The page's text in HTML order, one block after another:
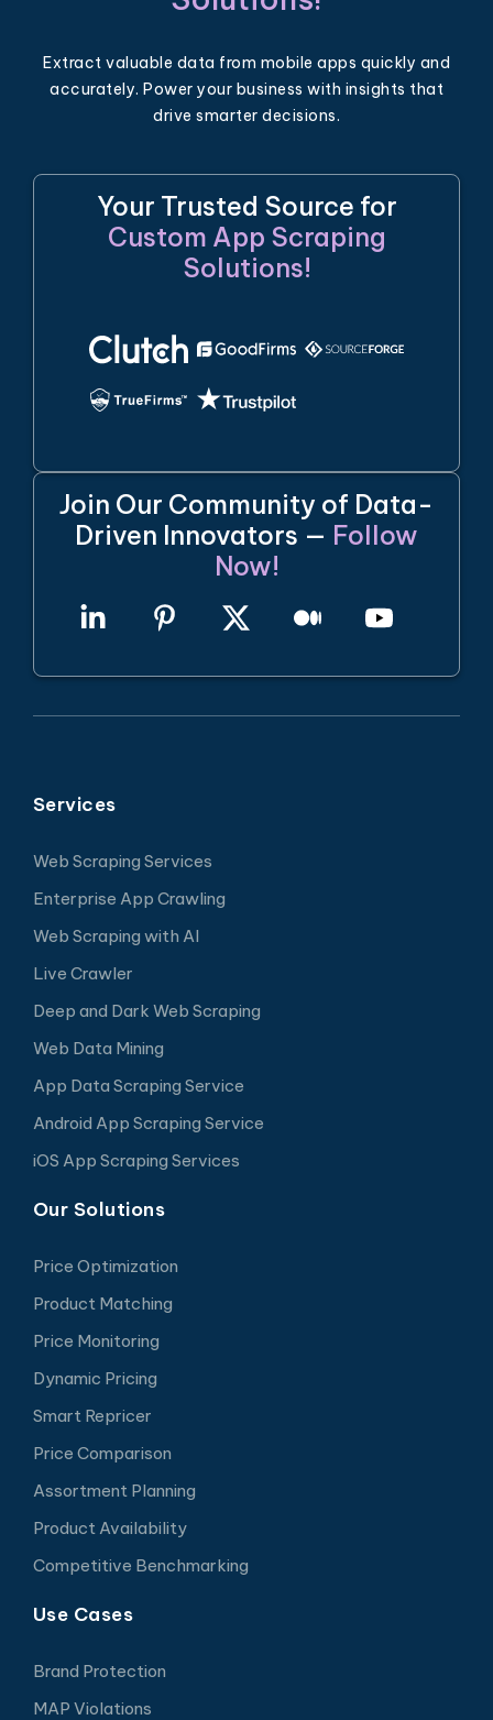
Extract valuable data from mobile apps quickly and
accurately. Power your business with insights that
drive smarter decisions.
Your Trusted Source for
Custom App Scraping
Solutions!
Join Our Community of Data-
Driven Innovators — Follow
Now!
Services
Web Scraping Services
Enterprise App Crawling
Web Scraping with AI
Live Crawler
Deep and Dark Web Scraping
Web Data Mining
App Data Scraping Service
Android App Scraping Service
iOS App Scraping Services
Our Solutions
Price Optimization
Product Matching
Price Monitoring
Dynamic Pricing
Smart Repricer
Price Comparison
Assortment Planning
Product Availability
Competitive Benchmarking
Use Cases
Brand Protection
MAP Violations